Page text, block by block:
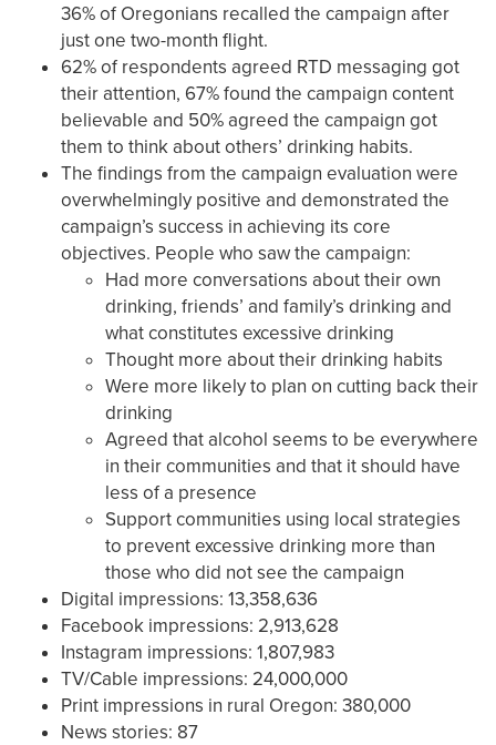
36% of Oregonians recalled the campaign after
just one two-month flight.
62% of respondents agreed RTD messaging got
their attention, 67% found the campaign content
believable and 50% agreed the campaign got
them to think about others’ drinking habits.
The findings from the campaign evaluation were
overwhelmingly positive and demonstrated the
campaign’s success in achieving its core
objectives. People who saw the campaign:
Had more conversations about their own
drinking, friends’ and family’s drinking and
what constitutes excessive drinking
Thought more about their drinking habits
Were more likely to plan on cutting back their
drinking
Agreed that alcohol seems to be everywhere
in their communities and that it should have
less of a presence
Support communities using local strategies
to prevent excessive drinking more than
those who did not see the campaign
Digital impressions: 13,358,636
Facebook impressions: 2,913,628
Instagram impressions: 1,807,983
TV/Cable impressions: 24,000,000
Print impressions in rural Oregon: 380,000
News stories: 87